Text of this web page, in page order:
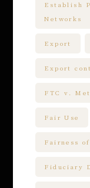
Establish
Networks
Export
Export
FTC v.
Fair Use
Fairness
Fiduciary